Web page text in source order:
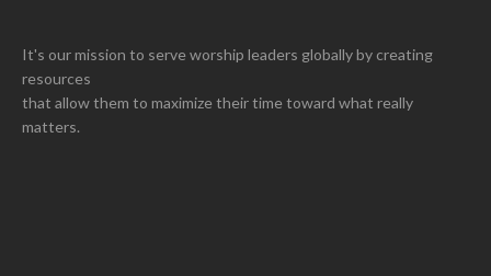
It's our mission to serve worship leaders globally by creating
resources
that allow them to maximize their time toward what really
matters.